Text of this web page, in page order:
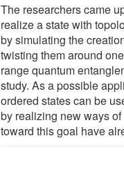
The researchers came
realize a state with
by simulating the
twisting them around
range quantum
study. As a possible
ordered states can be
by realizing new ways
toward this goal have